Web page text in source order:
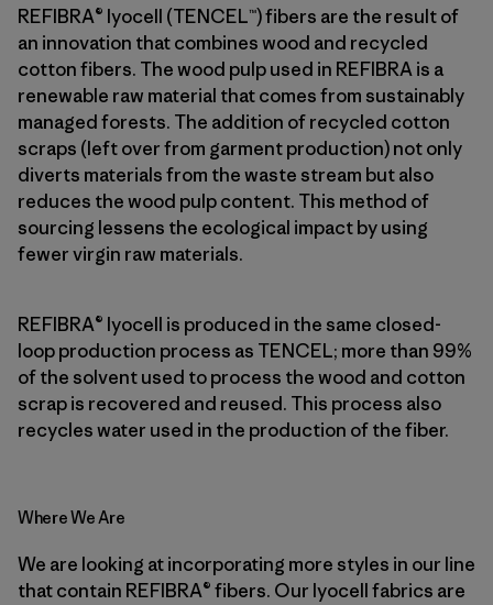
REFIBRA® lyocell (TENCEL™) fibers are the result of
an innovation that combines wood and recycled
cotton fibers. The wood pulp used in REFIBRA is a
renewable raw material that comes from sustainably
managed forests. The addition of recycled cotton
scraps (left over from garment production) not only
diverts materials from the waste stream but also
reduces the wood pulp content. This method of
sourcing lessens the ecological impact by using
fewer virgin raw materials.
REFIBRA® lyocell is produced in the same closed-
loop production process as TENCEL; more than 99%
of the solvent used to process the wood and cotton
scrap is recovered and reused. This process also
recycles water used in the production of the fiber.
Where We Are
We are looking at incorporating more styles in our line
that contain REFIBRA® fibers. Our lyocell fabrics are